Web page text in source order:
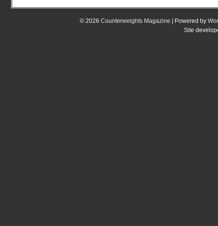
© 2026 Counterweights Magazine | Powered by
Site